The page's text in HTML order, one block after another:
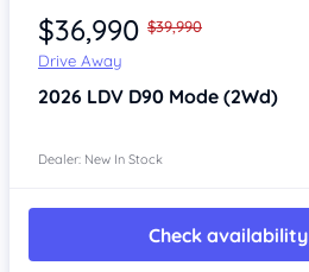
$36,990 $39,990
Drive Away
2026 LDV D90 Mode (2Wd)
Dealer: New In Stock
Check availability